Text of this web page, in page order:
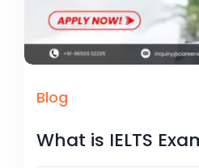
Blog
What is IELTS